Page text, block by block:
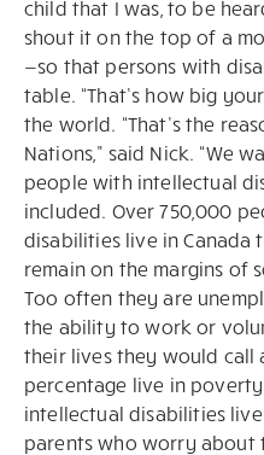
child that I was, to be
shout it on the top of a
—so that persons with
table. “That’s how big
the world. “That’s the
Nations,” said Nick. “We
people with intellectual
included. Over 750,000
disabilities live in Canada
remain on the margins of
Too often they are
the ability to work or
their lives they would call
percentage live in
intellectual disabilities
parents who worry